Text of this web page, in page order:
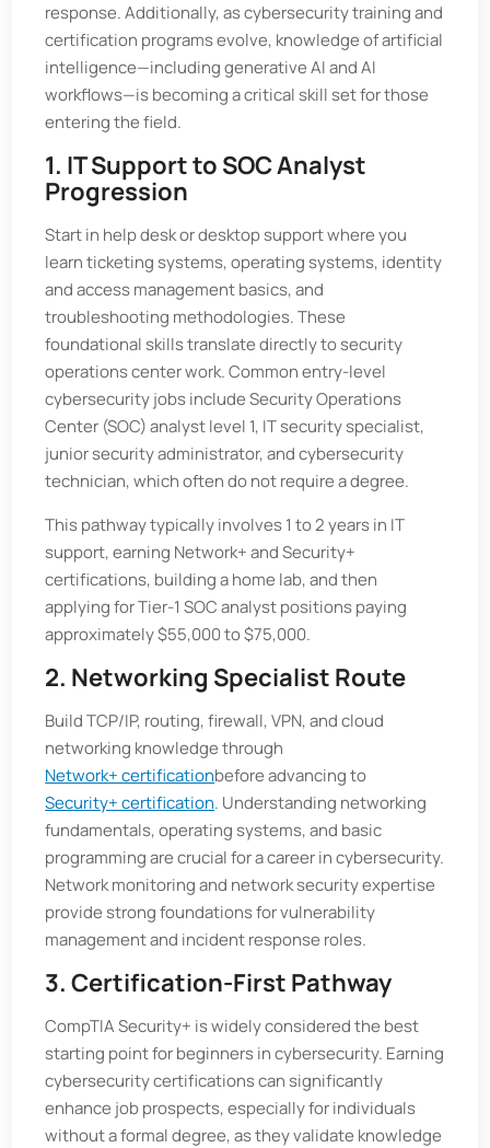
response. Additionally, as cybersecurity training and
certification programs evolve, knowledge of artificial
intelligence—including generative AI and AI
workflows—is becoming a critical skill set for those
entering the field.
1. IT Support to SOC Analyst
Progression
Start in help desk or desktop support where you
learn ticketing systems, operating systems, identity
and access management basics, and
troubleshooting methodologies. These
foundational skills translate directly to security
operations center work. Common entry-level
cybersecurity jobs include Security Operations
Center (SOC) analyst level 1, IT security specialist,
junior security administrator, and cybersecurity
technician, which often do not require a degree.
This pathway typically involves 1 to 2 years in IT
support, earning Network+ and Security+
certifications, building a home lab, and then
applying for Tier-1 SOC analyst positions paying
approximately $55,000 to $75,000.
2. Networking Specialist Route
Build TCP/IP, routing, firewall, VPN, and cloud
networking knowledge through
Network+ certificationbefore advancing to
Security+ certification. Understanding networking
fundamentals, operating systems, and basic
programming are crucial for a career in cybersecurity.
Network monitoring and network security expertise
provide strong foundations for vulnerability
management and incident response roles.
3. Certification-First Pathway
CompTIA Security+ is widely considered the best
starting point for beginners in cybersecurity. Earning
cybersecurity certifications can significantly
enhance job prospects, especially for individuals
without a formal degree, as they validate knowledge